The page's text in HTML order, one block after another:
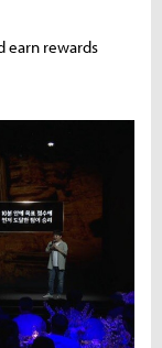
earn rewards